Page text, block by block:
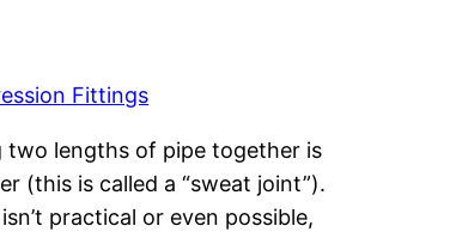
two lengths of pipe together is
(this is called a “sweat joint”).
practical or even possible,